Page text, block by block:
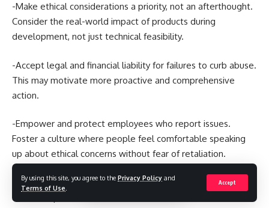
By using this site, you agree to the Privacy Policy and
Terms of Use
Accept
-Make ethical considerations a priority, not an afterthought.
Consider the real-world impact of products during
development, not just technical feasibility.
-Accept legal and financial liability for failures to curb abuse.
This may motivate more proactive and comprehensive
action.
-Empower and protect employees who report issues.
Foster a culture where people feel comfortable speaking
up about ethical concerns without fear of retaliation.
-Collaborate across companies. Work together on solutions
to shared problems like coordinated disinformation